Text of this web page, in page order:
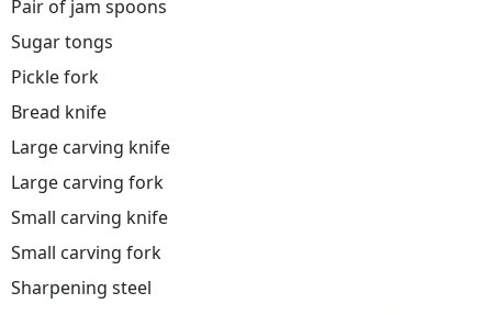
Pair of jam spoons
Sugar tongs
Pickle fork
Bread knife
Large carving knife
Large carving fork
Small carving knife
Small carving fork
Sharpening steel